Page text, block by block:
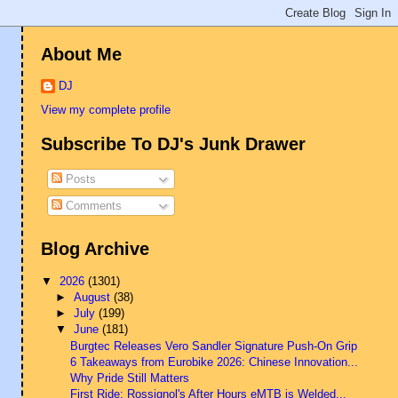
About Me
DJ
View my complete profile
Subscribe To DJ's Junk Drawer
Posts
Comments
Blog Archive
▼ 2026(1301)
► August (38)
► July (199)
▼ June (181)
Burgtec Releases Vero Sandler Signature Push-On Grip
6 Takeaways from Eurobike 2026: Chinese Innovation...
Why Pride Still Matters
First Ride: Rossignol's After Hours eMTB is Welded...